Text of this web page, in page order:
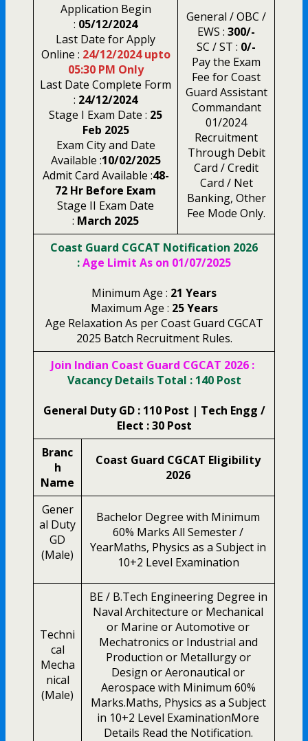
Application Begin
: 05/12/2024
Last Date for Apply
Online : 24/12/2024 upto
05:30 PM Only
Last Date Complete Form
: 24/12/2024
Stage I Exam Date : 25
Feb 2025
Exam City and Date
Available :10/02/2025
Admit Card Available :48-
72 Hr Before Exam
Stage II Exam Date
: March 2025
General / OBC /
EWS : 300/-
SC / ST : 0/-
Pay the Exam
Fee for Coast
Guard Assistant
Commandant
01/2024
Recruitment
Through Debit
Card / Credit
Card / Net
Banking, Other
Fee Mode Only.
Coast Guard CGCAT Notification 2026
:Age Limit As on 01/07/2025
Minimum Age : 21 Years
Maximum Age : 25 Years
Age Relaxation As per Coast Guard CGCAT
2025 Batch Recruitment Rules.
Join Indian Coast Guard CGCAT 2026 :
Vacancy Details Total : 140 Post
General Duty GD : 110 Post | Tech Engg /
Elect : 30 Post
Branc
h
Name
Coast Guard CGCAT Eligibility
2026
Gener
al Duty
GD
(Male)
Bachelor Degree with Minimum
60% Marks All Semester /
YearMaths, Physics as a Subject in
10+2 Level Examination
Techni
cal
Mecha
nical
(Male)
BE / B.Tech Engineering Degree in
Naval Architecture or Mechanical
or Marine or Automotive or
Mechatronics or Industrial and
Production or Metallurgy or
Design or Aeronautical or
Aerospace with Minimum 60%
Marks.Maths, Physics as a Subject
in 10+2 Level ExaminationMore
Details Read the Notification.